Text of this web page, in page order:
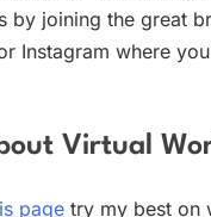
joining the great
Instagram where
Virtual
page try my best on